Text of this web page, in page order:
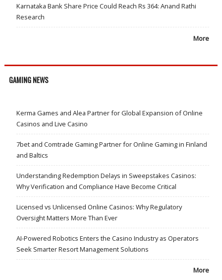
Karnataka Bank Share Price Could Reach Rs 364: Anand Rathi
Research
More
GAMING NEWS
Kerma Games and Alea Partner for Global Expansion of Online
Casinos and Live Casino
7bet and Comtrade Gaming Partner for Online Gaming in Finland
and Baltics
Understanding Redemption Delays in Sweepstakes Casinos:
Why Verification and Compliance Have Become Critical
Licensed vs Unlicensed Online Casinos: Why Regulatory
Oversight Matters More Than Ever
AI-Powered Robotics Enters the Casino Industry as Operators
Seek Smarter Resort Management Solutions
More